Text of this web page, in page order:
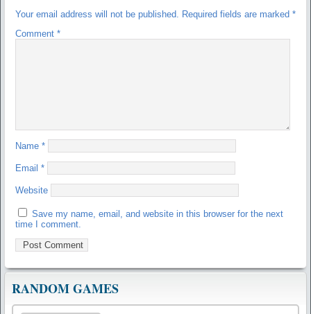
Your email address will not be published. Required fields are marked *
Comment *
Name *
Email *
Website
Save my name, email, and website in this browser for the next
time I comment.
RANDOM GAMES